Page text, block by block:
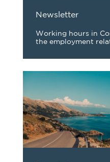
Newsletter
Working hours in
the employment